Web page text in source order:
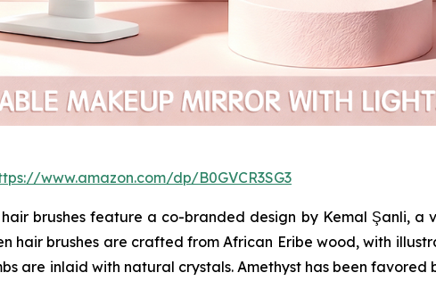
www.amazon.com/dp/B0GVCR3SG3
hair brushes feature a co-branded design by Kemal Şanli,
hair brushes are crafted from African Eribe wood, with
are inlaid with natural crystals. Amethyst has been